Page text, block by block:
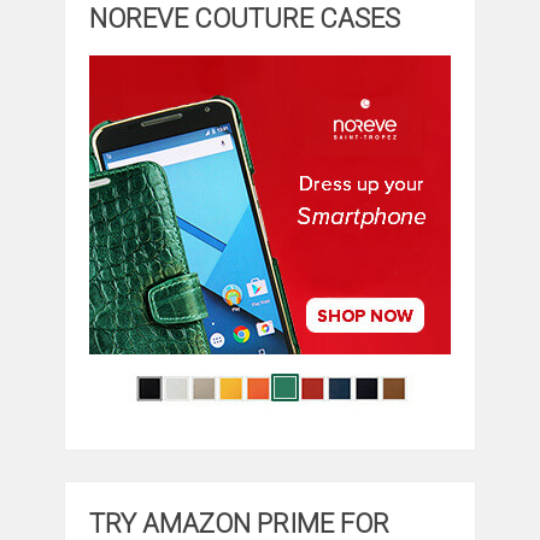
NOREVE COUTURE CASES
TRY AMAZON PRIME FOR